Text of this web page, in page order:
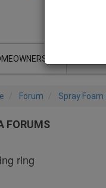
Forum Spray
FORUMS
ring